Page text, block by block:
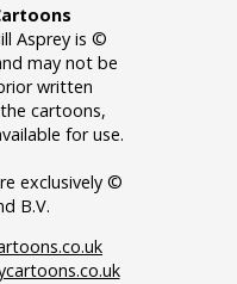
Asprey is ©
may not be
written
cartoons,
for use.
exclusively ©
B.V.